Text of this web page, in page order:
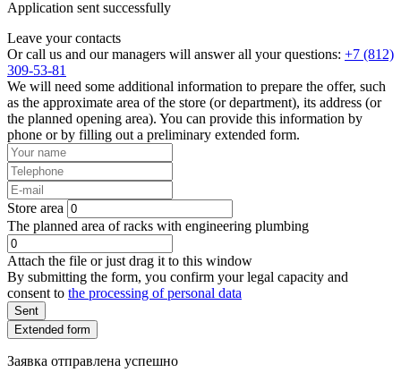
Application sent successfully
Leave your contacts
Or call us and our managers will answer all your questions: +7 (812)
309-53-81
We will need some additional information to prepare the offer, such
as the approximate area of the store (or department), its address (or
the planned opening area). You can provide this information by
phone or by filling out a preliminary extended form.
Store area
The planned area of racks with engineering plumbing
Attach the file or just drag it to this window
By submitting the form, you confirm your legal capacity and
consent to the processing of personal data
Sent
Extended form
Заявка отправлена успешно